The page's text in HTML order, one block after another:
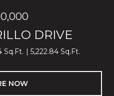
DRIVE
Sq.Ft. 5,222.84 Sq.Ft.
NOW